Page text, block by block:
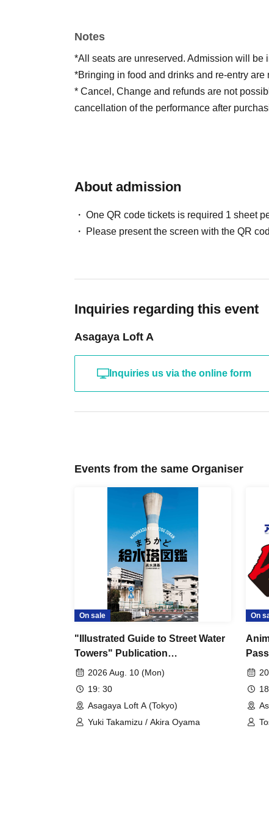
Notes
*All seats are unreserved. Admission will be
*Bringing in food and drinks and re-entry are
* Cancel, Change and refunds are not
cancellation of the performance after
About admission
One QR code tickets is required 1 sheet
Please present the screen with the QR
Inquiries regarding this event
Asagaya Loft A
Inquiries us via the online form
Events from the same Organiser
On sale
"Illustrated Guide to Street Water
Towers" Publication
Commemoration Talk Event in
2026 Aug. 10 (Mon)
19: 30
Asagaya Loft A (Tokyo)
Yuki Takamizu / Akira Oyama
On